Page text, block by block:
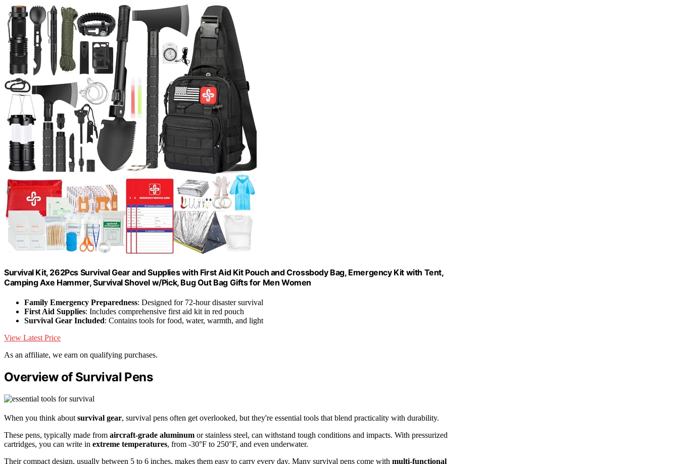
Survival Kit, 262Pcs Survival Gear and Supplies with First Aid Kit Pouch and Crossbody Bag, Emergency Kit with Tent,
Camping Axe Hammer, Survival Shovel w/Pick, Bug Out Bag Gifts for Men Women
Family Emergency Preparedness: Designed for 72-hour disaster survival
First Aid Supplies: Includes comprehensive first aid kit in red pouch
Survival Gear Included: Contains tools for food, water, warmth, and light
View Latest Price
As an affiliate, we earn on qualifying purchases.
Overview of Survival Pens
When you think about survival gear, survival pens often get overlooked, but they're essential tools that blend practicality with durability.
These pens, typically made from aircraft-grade aluminum or stainless steel, can withstand tough conditions and impacts. With pressurized
cartridges, you can write in extreme temperatures, from -30°F to 250°F, and even underwater.
Their compact design, usually between 5 to 6 inches, makes them easy to carry every day. Many survival pens come with multi-functional